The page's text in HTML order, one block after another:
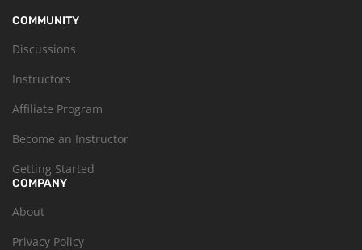
COMMUNITY
Discussions
Instructors
Affiliate Program
Become an Instructor
Getting Started
COMPANY
About
Privacy Policy